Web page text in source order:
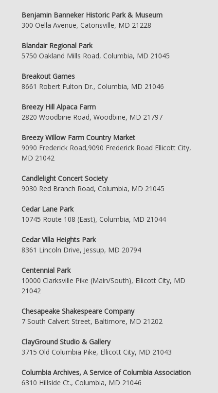
Benjamin Banneker Historic Park & Museum
300 Oella Avenue, Catonsville, MD 21228
Blandair Regional Park
5750 Oakland Mills Road, Columbia, MD 21045
Breakout Games
8661 Robert Fulton Dr., Columbia, MD 21046
Breezy Hill Alpaca Farm
2820 Woodbine Road, Woodbine, MD 21797
Breezy Willow Farm Country Market
9090 Frederick Road,9090 Frederick Road Ellicott City,
MD 21042
Candlelight Concert Society
9030 Red Branch Road, Columbia, MD 21045
Cedar Lane Park
10745 Route 108 (East), Columbia, MD 21044
Cedar Villa Heights Park
8361 Lincoln Drive, Jessup, MD 20794
Centennial Park
10000 Clarksville Pike (Main/South), Ellicott City, MD
21042
Chesapeake Shakespeare Company
7 South Calvert Street, Baltimore, MD 21202
ClayGround Studio & Gallery
3715 Old Columbia Pike, Ellicott City, MD 21043
Columbia Archives, A Service of Columbia Association
6310 Hillside Ct., Columbia, MD 21046